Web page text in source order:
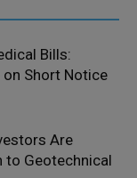
Bills:
Short Notice
Are
to Geotechnical